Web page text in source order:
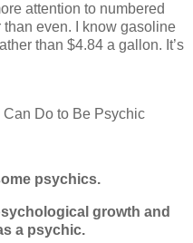
attention to numbered
even. I know gasoline
than $4.84 a gallon. It’s
Do to Be Psychic
psychics.
growth and
a psychic.